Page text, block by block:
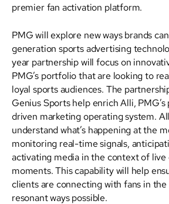
premier fan activation platform.
PMG will explore new ways brands
generation sports advertising
year partnership will focus on
PMG’s portfolio that are looking to
loyal sports audiences. The
Genius Sports help enrich Alli,
driven marketing operating system.
understand what’s happening at the
monitoring real-time signals,
activating media in the context of live
moments. This capability will help
clients are connecting with fans in
resonant ways possible.